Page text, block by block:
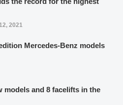
2021
Mercedes-Benz models
models and 8 facelifts in the